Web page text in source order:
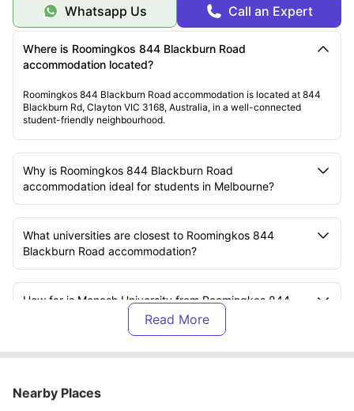
Whatsapp Us Call an Expert
Where is Roomingkos 844 Blackburn Road
accommodation located?
Roomingkos 844 Blackburn Road accommodation is located at 844
Blackburn Rd, Clayton VIC 3168, Australia, in a well-connected
student-friendly neighbourhood.
Why is Roomingkos 844 Blackburn Road
accommodation ideal for students in Melbourne?
What universities are closest to Roomingkos 844
Blackburn Road accommodation?
How far is Monash University from Roomingkos 844
Blackburn Road accommodation?
Nearby Places